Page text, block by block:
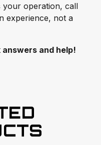
your operation, call
experience, not a
and help!